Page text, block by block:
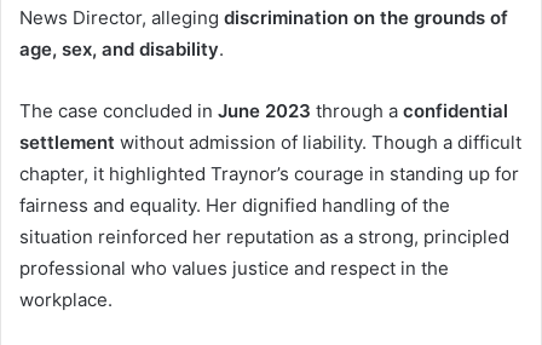
News Director, alleging discrimination on the grounds of
age, sex, and disability.
The case concluded in June 2023 through a confidential
settlement without admission of liability. Though a difficult
chapter, it highlighted Traynor’s courage in standing up for
fairness and equality. Her dignified handling of the
situation reinforced her reputation as a strong, principled
professional who values justice and respect in the
workplace.